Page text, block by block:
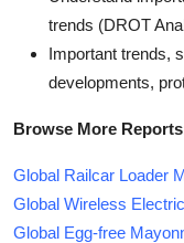
trends (DROT
Important trends,
developments,
Browse More
Global Railcar Loader
Global Wireless
Global Egg-free